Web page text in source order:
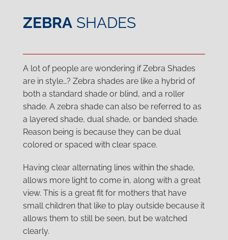
ZEBRASHADES
A lot of people are wondering if Zebra Shades
are in style…? Zebra shades are like a hybrid of
both a standard shade or blind, and a roller
shade. A zebra shade can also be referred to as
a layered shade, dual shade, or banded shade.
Reason being is because they can be dual
colored or spaced with clear space.
Having clear alternating lines within the shade,
allows more light to come in, along with a great
view. This is a great fit for mothers that have
small children that like to play outside because it
allows them to still be seen, but be watched
clearly.